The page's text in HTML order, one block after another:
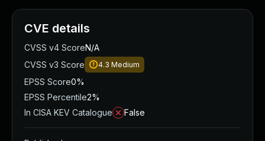
CVE details
CVSS v4 ScoreN/A
CVSS v3 Score
4.3 Medium
EPSS Score0%
EPSS Percentile2%
In CISA KEV Catalogue
False